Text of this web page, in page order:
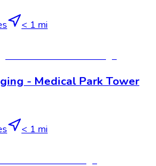
< 1 mi
- Medical Park Tower
< 1 mi